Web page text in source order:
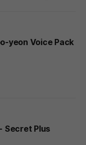
yeon Voice Pack
Secret Plus